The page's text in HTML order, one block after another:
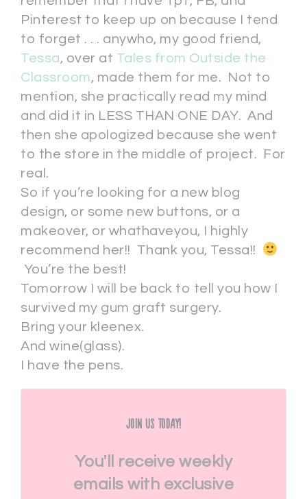
Pinterest to keep up on because I tend
to forget . . . anywho, my good friend,
Tessa, over at Tales from Outside the
Classroom, made them for me. Not to
mention, she practically read my mind
and did it in LESS THAN ONE DAY. And
then she apologized because she went
to the store in the middle of project. For
real.
So if you’re looking for a new blog
design, or some new buttons, or a
makeover, or whathaveyou, I highly
recommend her!! Thank you, Tessa!!
You’re the best!
Tomorrow I will be back to tell you how I
survived my gum graft surgery.
Bring your kleenex.
And wine(glass).
I have the pens.
Join Us Today!
You'll receive weekly
emails with exclusive